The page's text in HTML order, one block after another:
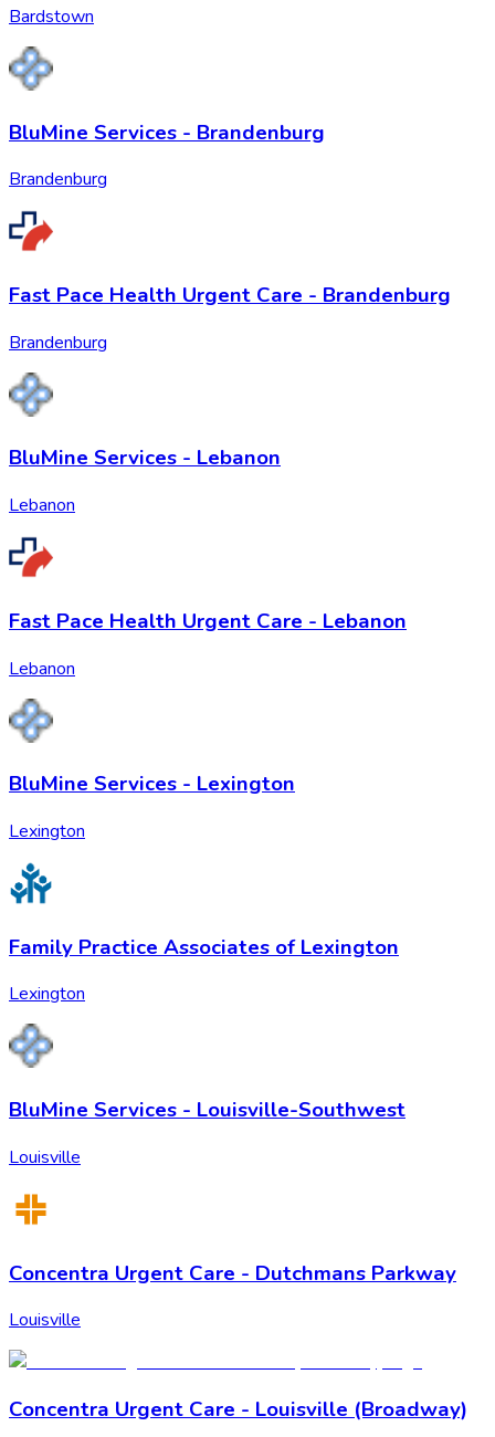
Bardstown
BluMine Services - Brandenburg
Brandenburg
Fast Pace Health Urgent Care - Brandenburg
Brandenburg
BluMine Services - Lebanon
Lebanon
Fast Pace Health Urgent Care - Lebanon
Lebanon
BluMine Services - Lexington
Lexington
Family Practice Associates of Lexington
Lexington
BluMine Services - Louisville-Southwest
Louisville
Concentra Urgent Care - Dutchmans Parkway
Louisville
Concentra Urgent Care - Louisville (Broadway)